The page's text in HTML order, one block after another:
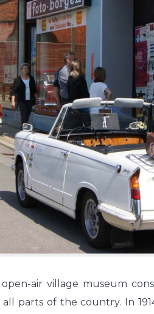
air village museum
parts of the country. In